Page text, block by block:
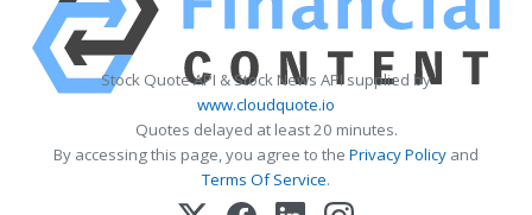
Stock Quote API & Stock News API supplied by
www.cloudquote.io
Quotes delayed at least 20 minutes.
By accessing this page, you agree to the Privacy Policy and
Terms Of Service.